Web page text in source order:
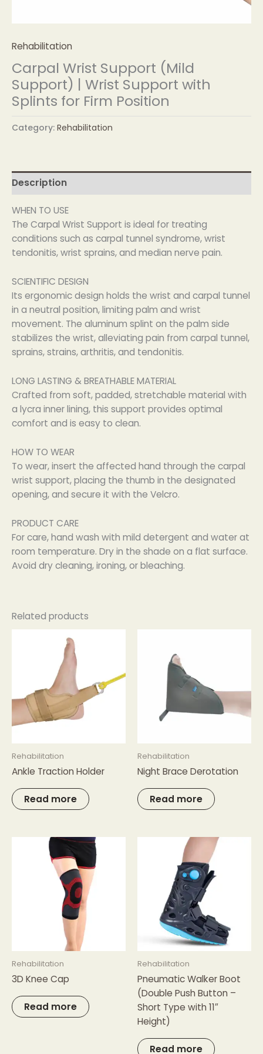
Rehabilitation
Carpal Wrist Support (Mild
Support) | Wrist Support with
Splints for Firm Position
Category: Rehabilitation
Description
WHEN TO USE
The Carpal Wrist Support is ideal for treating
conditions such as carpal tunnel syndrome, wrist
tendonitis, wrist sprains, and median nerve pain.
SCIENTIFIC DESIGN
Its ergonomic design holds the wrist and carpal tunnel
in a neutral position, limiting palm and wrist
movement. The aluminum splint on the palm side
stabilizes the wrist, alleviating pain from carpal tunnel,
sprains, strains, arthritis, and tendonitis.
LONG LASTING & BREATHABLE MATERIAL
Crafted from soft, padded, stretchable material with
a lycra inner lining, this support provides optimal
comfort and is easy to clean.
HOW TO WEAR
To wear, insert the affected hand through the carpal
wrist support, placing the thumb in the designated
opening, and secure it with the Velcro.
PRODUCT CARE
For care, hand wash with mild detergent and water at
room temperature. Dry in the shade on a flat surface.
Avoid dry cleaning, ironing, or bleaching.
Related products
Rehabilitation
Ankle Traction Holder
Read more
Rehabilitation
Night Brace Derotation
Read more
Rehabilitation
3D Knee Cap
Read more
Rehabilitation
Pneumatic Walker Boot
(Double Push Button –
Short Type with 11″
Height)
Read more